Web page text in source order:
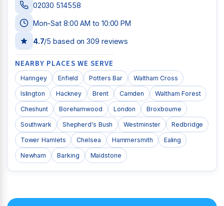
02030 514558
Mon-Sat 8:00 AM to 10:00 PM
4.7/5 based on309 reviews
NEARBY PLACES WE SERVE
Haringey Enfield Potters Bar Waltham Cross
Islington Hackney Brent Camden Waltham Forest
Cheshunt Borehamwood London Broxbourne
Southwark Shepherd's Bush Westminster Redbridge
Tower Hamlets Chelsea Hammersmith Ealing
Newham Barking Maidstone